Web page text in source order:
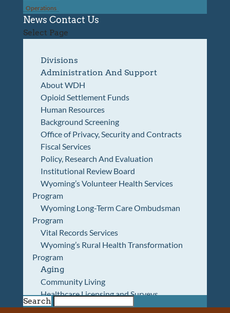
Operations
News Contact Us
Select Page
Divisions
Administration And Support
About WDH
Opioid Settlement Funds
Human Resources
Background Screening
Office of Privacy, Security and Contracts
Fiscal Services
Policy, Research And Evaluation
Institutional Review Board
Wyoming’s Volunteer Health Services
Program
Wyoming Long-Term Care Ombudsman
Program
Vital Records Services
Wyoming’s Rural Health Transformation
Program
Aging
Community Living
Healthcare Licensing and Surveys
Wyoming Pioneer Home
Search